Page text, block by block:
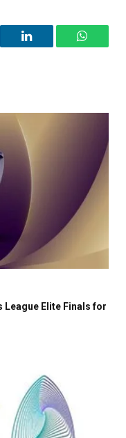
LinkedIn
League Elite Finals for